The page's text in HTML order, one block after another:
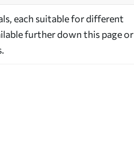
each suitable for different
further down this page or